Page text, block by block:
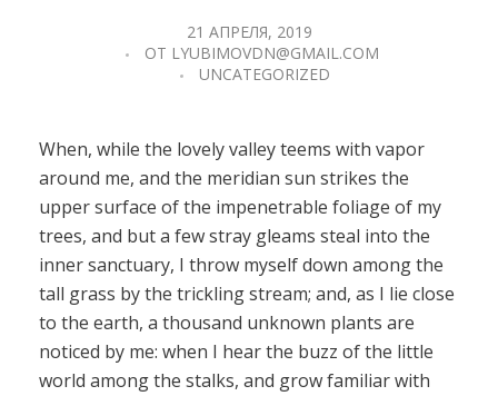
21 АПРЕЛЯ, 2019
ОТ LYUBIMOVDN@GMAIL.COM
UNCATEGORIZED
When, while the lovely valley teems with vapor
around me, and the meridian sun strikes the
upper surface of the impenetrable foliage of my
trees, and but a few stray gleams steal into the
inner sanctuary, I throw myself down among the
tall grass by the trickling stream; and, as I lie close
to the earth, a thousand unknown plants are
noticed by me: when I hear the buzz of the little
world among the stalks, and grow familiar with